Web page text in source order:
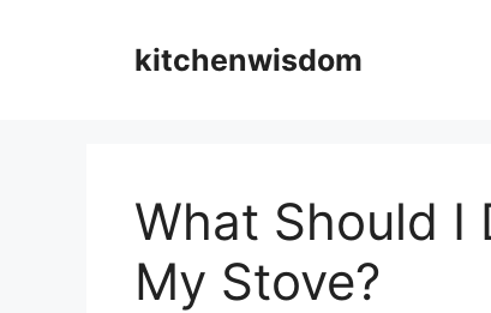
kitchenwisdom
What Should I
My Stove?